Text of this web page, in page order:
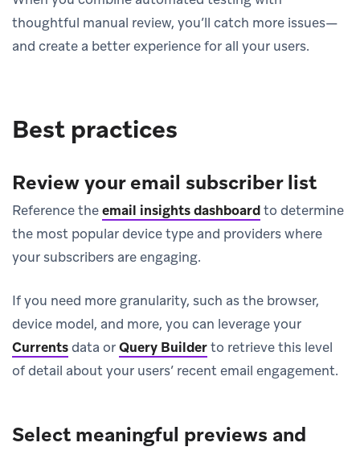
thoughtful manual review, you’ll catch more issues—
and create a better experience for all your users.
Best practices
Review your email subscriber list
Reference theemail insights dashboardto determine
the most popular device type and providers where
your subscribers are engaging.
If you need more granularity, such as the browser,
device model, and more, you can leverage your
Currentsdata orQuery Builderto retrieve this level
of detail about your users’ recent email engagement.
Select meaningful previews and